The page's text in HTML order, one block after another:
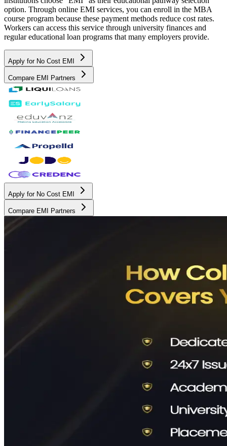
option. Through online EMI services, you can enroll in the MBA
course program because these payment methods reduce cost rates.
Workers can access this service through university finances and
regular educational loan programs that many employers provide.
Apply for No Cost EMI
Compare EMI Partners
Apply for No Cost EMI
Compare EMI Partners